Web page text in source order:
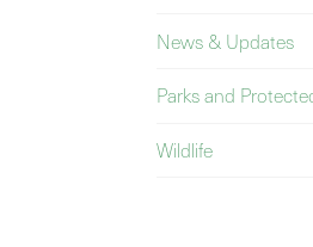
News & Updates
Parks and
Wildlife